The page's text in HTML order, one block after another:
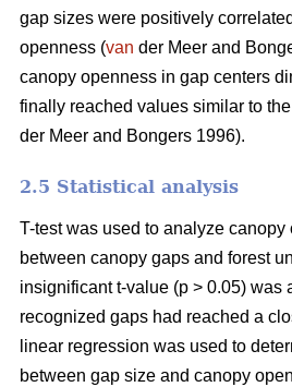
gap sizes were positively
openness (van der Meer and
canopy openness in gap centers
finally reached values similar to
der Meer and Bongers 1996).
2.5 Statistical analysis
T-test was used to analyze
between canopy gaps and forest
insignificant t-value (p > 0.05) was
recognized gaps had reached a
linear regression was used to
between gap size and canopy